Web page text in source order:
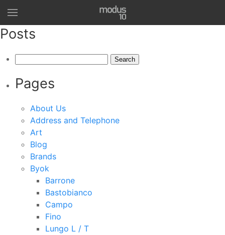
Posts
Pages
About Us
Address and Telephone
Art
Blog
Brands
Byok
Barrone
Bastobianco
Campo
Fino
Lungo L / T